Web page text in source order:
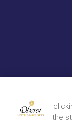
©
By
to the